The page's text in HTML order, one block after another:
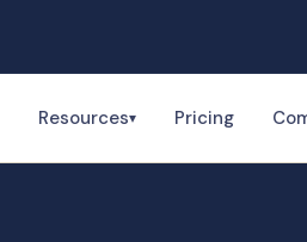
Resources▾ Pricing